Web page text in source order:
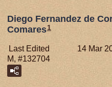
Diego Fernandez de
Comares1
Last Edited
14 Mar
M, #132704